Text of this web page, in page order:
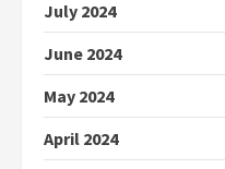
July 2024
June 2024
May 2024
April 2024